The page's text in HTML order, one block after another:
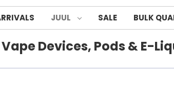
JUUL SALE BULK
Devices, Pods & E-